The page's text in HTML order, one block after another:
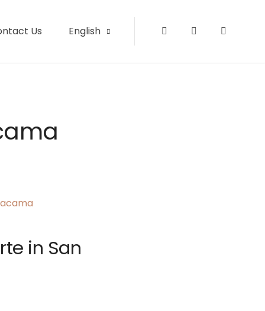
Us English InstagramFacebook
in San